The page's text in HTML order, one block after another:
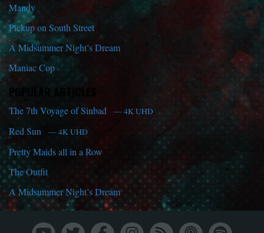
Mandy
Pickup on South Street
A Midsummer Night’s Dream
Maniac Cop
POPULAR ARTICLES
The 7th Voyage of Sinbad — 4K UHD
Red Sun — 4K UHD
Pretty Maids all in a Row
The Outfit
A Midsummer Night’s Dream